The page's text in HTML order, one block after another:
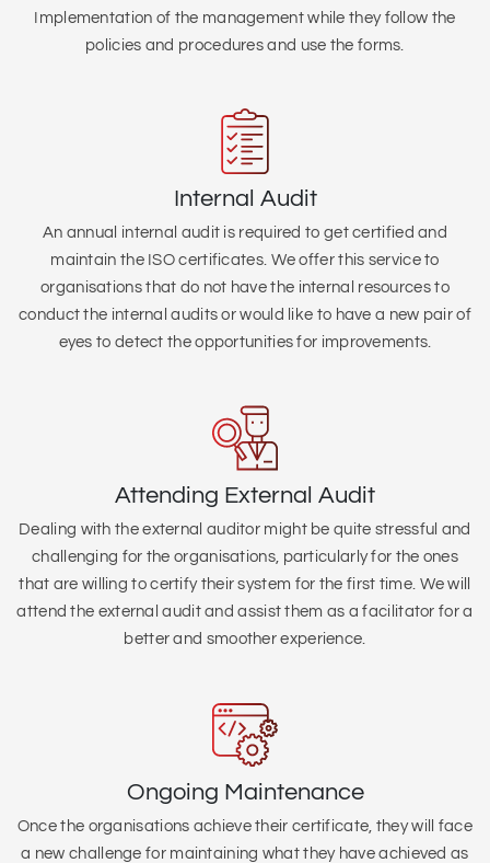
Implementation of the management while they follow the
policies and procedures and use the forms.
Internal Audit
An annual internal audit is required to get certified and
maintain the ISO certificates. We offer this service to
organisations that do not have the internal resources to
conduct the internal audits or would like to have a new pair of
eyes to detect the opportunities for improvements.
Attending External Audit
Dealing with the external auditor might be quite stressful and
challenging for the organisations, particularly for the ones
that are willing to certify their system for the first time. We will
attend the external audit and assist them as a facilitator for a
better and smoother experience.
Ongoing Maintenance
Once the organisations achieve their certificate, they will face
a new challenge for maintaining what they have achieved as